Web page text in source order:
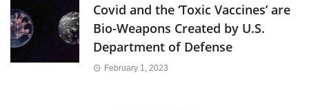
Covid and the ‘Toxic Vaccines’ are
Bio-Weapons Created by U.S.
Department of Defense
February 1, 2023